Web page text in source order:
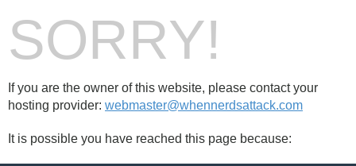
SORRY!
If you are the owner of this website, please contact your
hosting provider: webmaster@whennerdsattack.com
It is possible you have reached this page because: